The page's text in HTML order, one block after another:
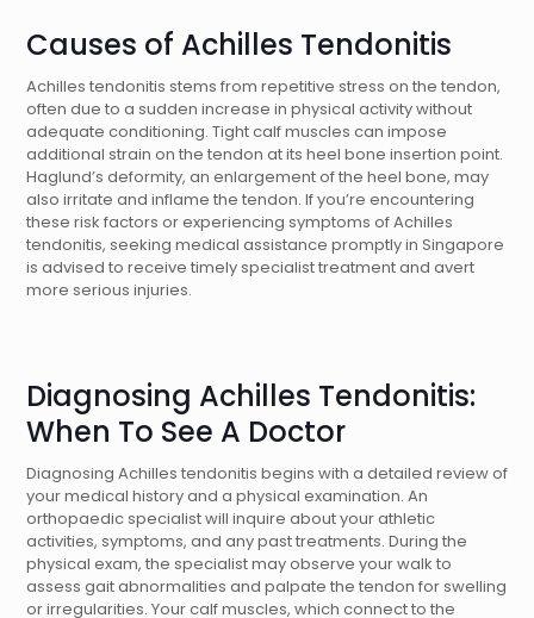
Causes of Achilles Tendonitis
Achilles tendonitis stems from repetitive stress on the tendon,
often due to a sudden increase in physical activity without
adequate conditioning. Tight calf muscles can impose
additional strain on the tendon at its heel bone insertion point.
Haglund’s deformity, an enlargement of the heel bone, may
also irritate and inflame the tendon. If you’re encountering
these risk factors or experiencing symptoms of Achilles
tendonitis, seeking medical assistance promptly in Singapore
is advised to receive timely specialist treatment and avert
more serious injuries.
Diagnosing Achilles Tendonitis:
When To See A Doctor
Diagnosing Achilles tendonitis begins with a detailed review of
your medical history and a physical examination. An
orthopaedic specialist will inquire about your athletic
activities, symptoms, and any past treatments. During the
physical exam, the specialist may observe your walk to
assess gait abnormalities and palpate the tendon for swelling
or irregularities. Your calf muscles, which connect to the